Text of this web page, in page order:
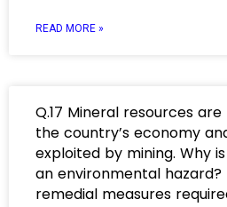
READ MORE »
Q.17 Mineral resources
the country’s economy
exploited by mining. Why
an environmental hazard?
remedial measures